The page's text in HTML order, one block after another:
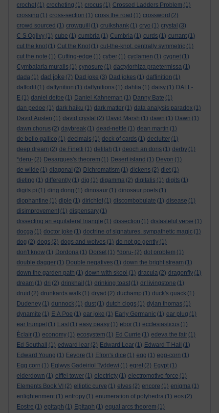
crochet (1) crocheting (1) crocus (1) Crossed Ladders Problem (1)
crossing (1) cross-section (1) cross the road (1) crossword (2)
crowd sourced (1) crowquill (1) cruikshank (1) cryo (1) crystal (3)
C S Ogilvy (1) cube (1) cumbria (1) Cumbria (1) curds (1) currant (1)
cut the knot (1) Cut the Knot (1) cut-the-knot. centrally symmetric (1)
cut the note (1) Cutting-edge (1) cyber (1) cyclamen (1) cygnet (1)
Cymbalaria muralis (1) cynosure (1) dactylorhiza praetermissa (1)
dada (1) dad joke (7) Dad joke (3) Dad jokes (1) daffinition (1)
daffodil (1) daffynition (1) daffynitions (1) dahlia (1) daisy (1) DALL-
E (1) daniel defoe (1) Daniel Kahneman (1) Danny Bate (1)
dan pedoe (1) dark haiku (1) dark matter (1) data analysis paradox (1)
David Austen (1) david crystal (2) David Marsh (1) dawn (1) Dawn (1)
dawn chorus (2) daybreak (1) dead-nettle (1) dean martin (1)
de bello gallico (1) decimals (1) deck of cards (1) declutter (1)
deep dream (2) de Finetti (1) delilah (1) deoch an doris (1) derby (1)
*deru- (2) Desargues's theorem (1) Desert island (1) Devon (1)
de wilde (1) diagonal (2) Dichromatism (1) dickens (2) diet (1)
dieting (1) differently (1) dig (1) digamma (2) digitalis (1) digits (1)
digits pi (1) ding dong (1) dinosaur (1) dinosaur poets (1)
diophantine (1) diple (1) dirichlet (1) discombobulate (1) disease (1)
disimprovement (1) dispensary (1)
dissecting an equilateral triangle (1) dissection (1) distasteful verse (1)
docga (1) doctor joke (1) doctrine of signatures. sympathetic magic (1)
dog (2) dogs (2) dogs and wolves (1) do not go gently (1)
don't know (1) Dordona (1) Dorset (1) *doru- (2) dot problem (1)
double dagger (1) Double negatives (1) down the bright stream (1)
down the garden path (1) down with skool (1) dracula (2) dragonfly (1)
dream (1) dri (2) drinkhail (1) drinking toast (1) dr livingstone (1)
druid (2) drunkards walk (1) dryad (2) duchamp (1) duck's quack (1)
Dudeney (1) dunnock (1) dust (1) dutch clogs (1) dylan thomas (1)
dynamite (1) E A Poe (1) ear joke (1) Early Germanic (1) ear plug (1)
ear trumpet (1) East (1) easy peasy (1) ebor (1) ecclesiasticus (1)
Èclair (1) economy (1) ecosystem (1) Ed Currie (1) edeva the fair (1)
Ed Southall
(1) edward lear (2) Edward Lear (1) Edward T Hall
(1)
Edward Young (1) Eeyore (1) Efron's dice (1) egg (1) egg-corn (1)
Egg corn (1) Eglwys Gadeiriol Tyddewi (1) egret (2) Egypt (1)
eiderdown (1) eiffel tower (1) electricty (1) electromotive force (1)
Elements Book VI (2) elliptic curve (1) elves (2) encore (1) enigma (1)
enlightenment (1) entropy (1) enumeration of polyhedra (1) eos (2)
Eostre (1) epitaph (1) Epitaph (1) equal arcs theorem (1)